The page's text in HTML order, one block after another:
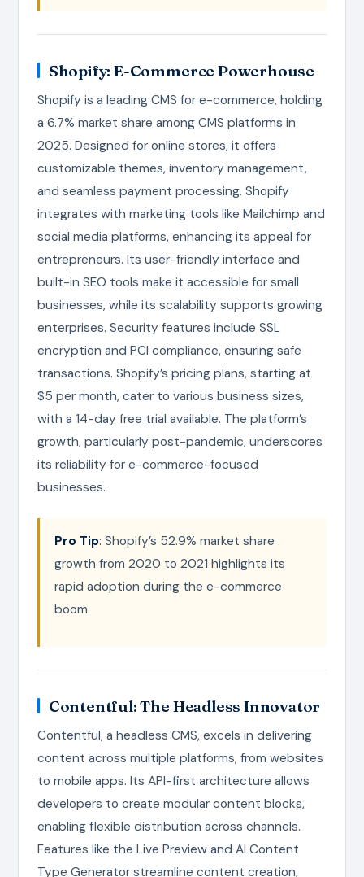
Shopify: E-Commerce Powerhouse
Shopify is a leading CMS for e-commerce, holding
a 6.7% market share among CMS platforms in
2025. Designed for online stores, it offers
customizable themes, inventory management,
and seamless payment processing. Shopify
integrates with marketing tools like Mailchimp and
social media platforms, enhancing its appeal for
entrepreneurs. Its user-friendly interface and
built-in SEO tools make it accessible for small
businesses, while its scalability supports growing
enterprises. Security features include SSL
encryption and PCI compliance, ensuring safe
transactions. Shopify’s pricing plans, starting at
$5 per month, cater to various business sizes,
with a 14-day free trial available. The platform’s
growth, particularly post-pandemic, underscores
its reliability for e-commerce-focused
businesses.
Pro Tip: Shopify’s 52.9% market share
growth from 2020 to 2021 highlights its
rapid adoption during the e-commerce
boom.
Contentful: The Headless Innovator
Contentful, a headless CMS, excels in delivering
content across multiple platforms, from websites
to mobile apps. Its API-first architecture allows
developers to create modular content blocks,
enabling flexible distribution across channels.
Features like the Live Preview and AI Content
Type Generator streamline content creation,